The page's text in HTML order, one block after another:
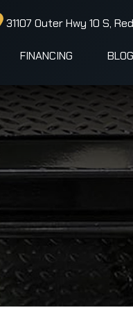
31107 Outer Hwy 10 S,
FINANCING BLOG